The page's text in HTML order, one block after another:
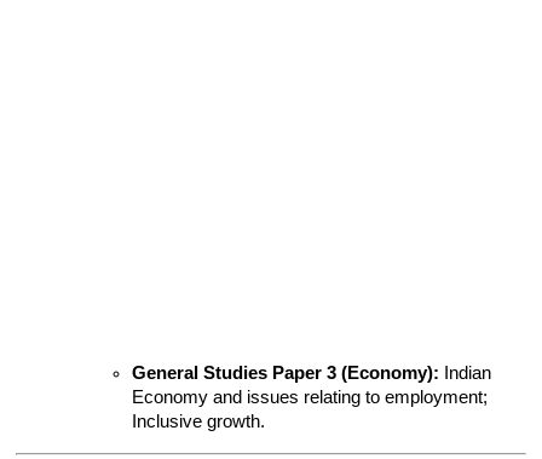
General Studies Paper 3 (Economy): Indian
Economy and issues relating to employment;
Inclusive growth.